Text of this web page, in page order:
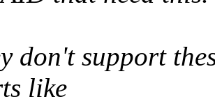
don't support
like